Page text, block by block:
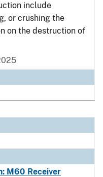
include
or crushing the
on the destruction of
M60 Receiver